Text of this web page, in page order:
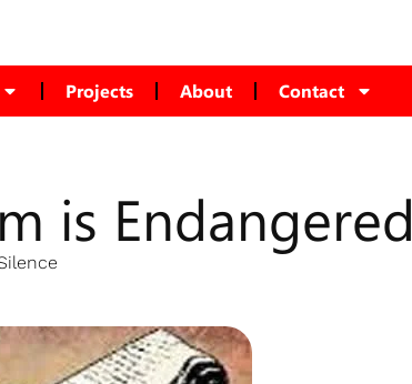
Projects About Contact
is Endangered